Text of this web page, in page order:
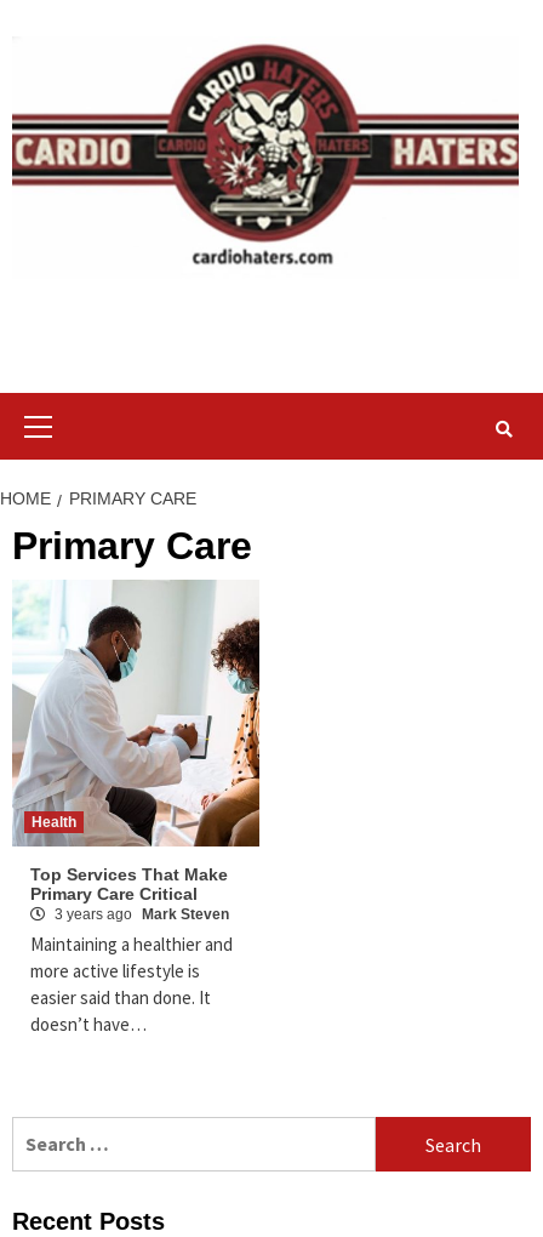
HOME PRIMARY CARE
Primary Care
Health
Top Services That Make
Primary Care Critical
3 years ago Mark Steven
Maintaining a healthier and
more active lifestyle is
easier said than done. It
doesn’t have…
Recent Posts